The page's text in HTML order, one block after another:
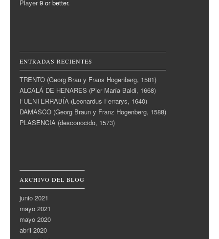
Player9 or better.
ENTRADAS RECIENTES
TRENTO (Georg Brau y Frans Hogenberg, 1581)
ALCALÁ DE HENARES (Pier María Baldi, 1668)
FUENTERRABÍA (Leonardus Ferrarys, 1640)
DAMASCO (Georg Braun y Franz Hogenberg, 1588)
PLASENCIA (desconocido, 1573)
ARCHIVO DEL BLOG
junio 2021
mayo 2021
mayo 2020
abril 2020